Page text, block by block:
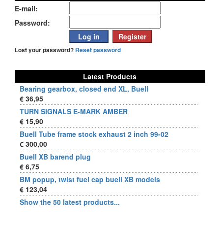
E-mail:
Password:
Lost your password? Reset password
Latest Products
Bearing gearbox, closed end XL, Buell
€ 36,95
TURN SIGNALS E-MARK AMBER
€ 15,90
Buell Tube frame stock exhaust 2 inch 99-02
€ 300,00
Buell XB barend plug
€ 6,75
BM popup, twist fuel cap buell XB models
€ 123,04
Show the 50 latest products...